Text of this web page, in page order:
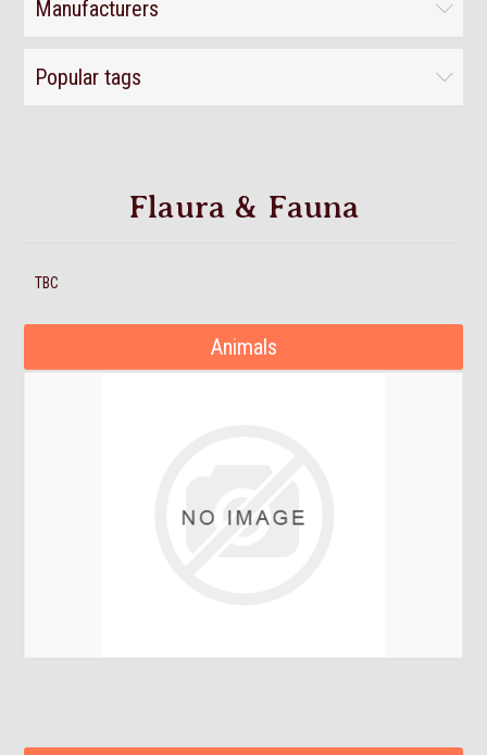
Manufacturers
Popular tags
Flaura & Fauna
TBC
Animals